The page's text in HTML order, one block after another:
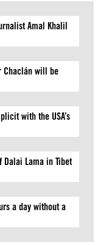
Amal Khalil
Chaclán will be
with the USA’s
Dalai Lama in Tibet
a day without a